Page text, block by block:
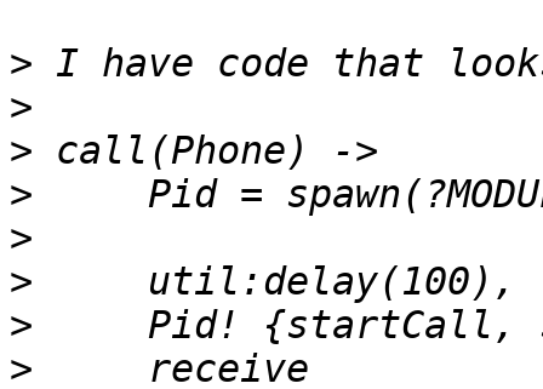
>
>
>
>
>
>
>
>